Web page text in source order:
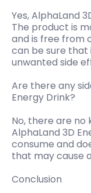
Yes, AlphaLand
The product is
and is free from
can be sure that
unwanted side
Are there any
Energy Drink?
No, there are no
AlphaLand 3D
consume and
that may cause
Conclusion